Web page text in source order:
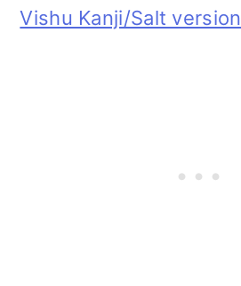
Vishu Kanji/Salt version